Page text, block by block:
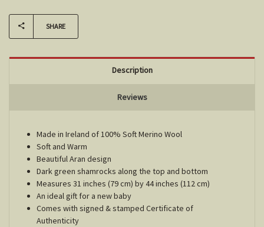
SHARE
Description
Reviews
Made in Ireland of 100% Soft Merino Wool
Soft and Warm
Beautiful Aran design
Dark green shamrocks along the top and bottom
Measures 31 inches (79 cm) by 44 inches (112 cm)
An ideal gift for a new baby
Comes with signed & stamped Certificate of
Authenticity